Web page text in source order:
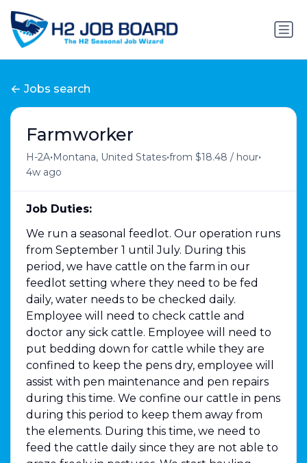
Jobs search
Farmworker
H-2A•Montana, United States•from $18.48 / hour•
4w ago
Job Duties:
We run a seasonal feedlot. Our operation runs
from September 1 until July. During this
period, we have cattle on the farm in our
feedlot setting where they need to be fed
daily, water needs to be checked daily.
Employee will need to check cattle and
doctor any sick cattle. Employee will need to
put bedding down for cattle while they are
confined to keep the pens dry, employee will
assist with pen maintenance and pen repairs
during this time. We confine our cattle in pens
during this period to keep them away from
the elements. During this time, we need to
feed the cattle daily since they are not able to